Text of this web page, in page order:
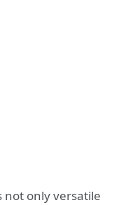
not only versatile